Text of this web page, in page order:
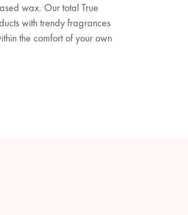
wax. Our total True
with trendy fragrances
the comfort of your own